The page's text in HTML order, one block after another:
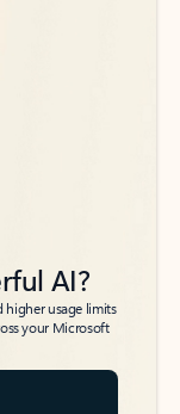
AI?
higher usage limits
your Microsoft